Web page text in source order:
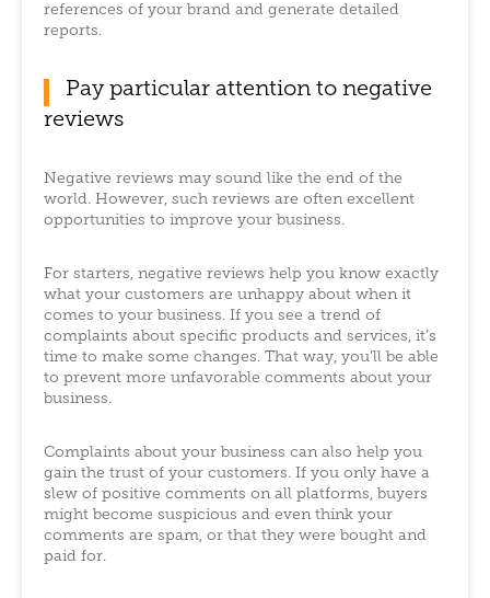
references of your brand and generate detailed
reports.
Pay particular attention to negative
reviews
Negative reviews may sound like the end of the
world. However, such reviews are often excellent
opportunities to improve your business.
For starters, negative reviews help you know exactly
what your customers are unhappy about when it
comes to your business. If you see a trend of
complaints about specific products and services, it’s
time to make some changes. That way, you’ll be able
to prevent more unfavorable comments about your
business.
Complaints about your business can also help you
gain the trust of your customers. If you only have a
slew of positive comments on all platforms, buyers
might become suspicious and even think your
comments are spam, or that they were bought and
paid for.